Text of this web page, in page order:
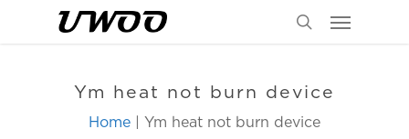
Ym heat not burn device
Home | Ym heat not burn device